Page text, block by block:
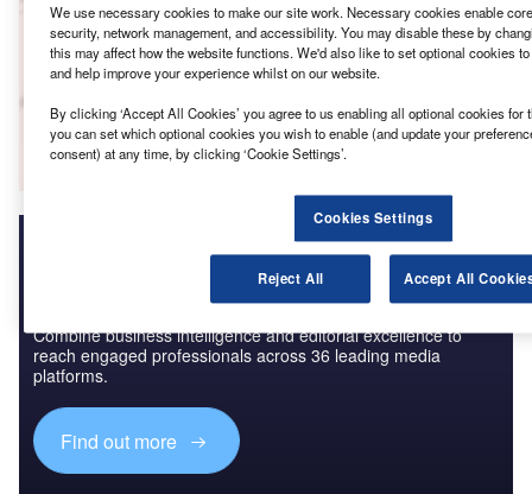
Greater London
Go deeper with GlobalData
The gold standard of business intelligence.
Find out more
Discover B2B Marketing That Performs
Combine business intelligence and editorial excellence to
reach engaged professionals across 36 leading media
platforms.
Find out more
We use necessary cookies to make our site work. Necessary cookies enable
security, network management, and accessibility. You may disable these by
this may affect how the website functions. We'd also like to set optional cookies
and help improve your experience whilst on our website.
By clicking ‘Accept All Cookies’ you agree to us enabling all optional cookies for
you can set which optional cookies you wish to enable (and update your
consent) at any time, by clicking ‘Cookie Settings’.
Cookies Settings
Reject All Accept All